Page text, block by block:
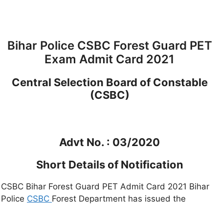
Bihar Police CSBC Forest Guard PET
Exam Admit Card 2021
Central Selection Board of Constable
(CSBC)
Advt No. : 03/2020
Short Details of Notification
CSBC Bihar Forest Guard PET Admit Card 2021 Bihar
Police CSBC Forest Department has issued the